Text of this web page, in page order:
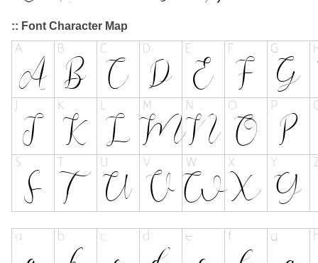
:: Font Character Map